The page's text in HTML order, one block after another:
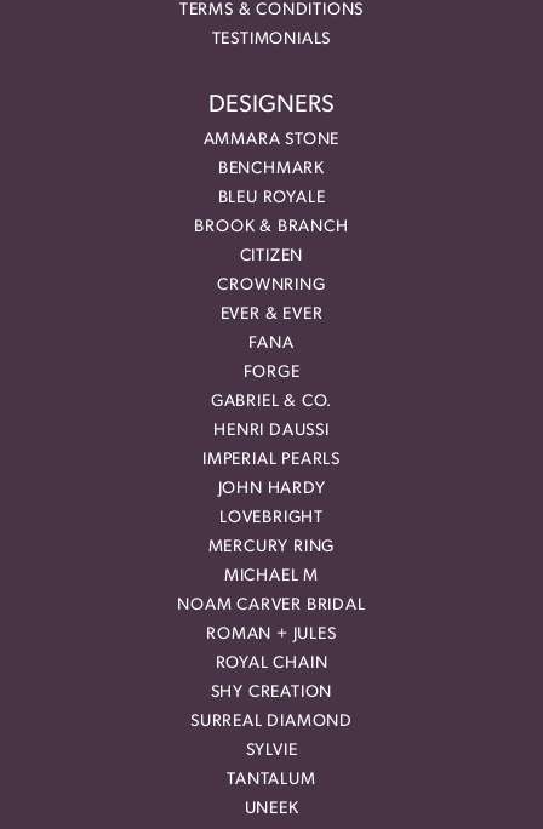
TERMS & CONDITIONS
TESTIMONIALS
DESIGNERS
AMMARA STONE
BENCHMARK
BLEU ROYALE
BROOK & BRANCH
CITIZEN
CROWNRING
EVER & EVER
FANA
FORGE
GABRIEL & CO.
HENRI DAUSSI
IMPERIAL PEARLS
JOHN HARDY
LOVEBRIGHT
MERCURY RING
MICHAEL M
NOAM CARVER BRIDAL
ROMAN + JULES
ROYAL CHAIN
SHY CREATION
SURREAL DIAMOND
SYLVIE
TANTALUM
UNEEK